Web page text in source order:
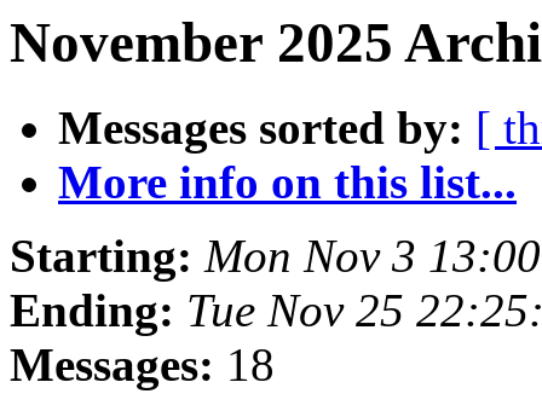
November 2025
Messages sorted by: [
More info on this list...
Starting: Mon Nov 3
Ending: Tue Nov 25
Messages: 18